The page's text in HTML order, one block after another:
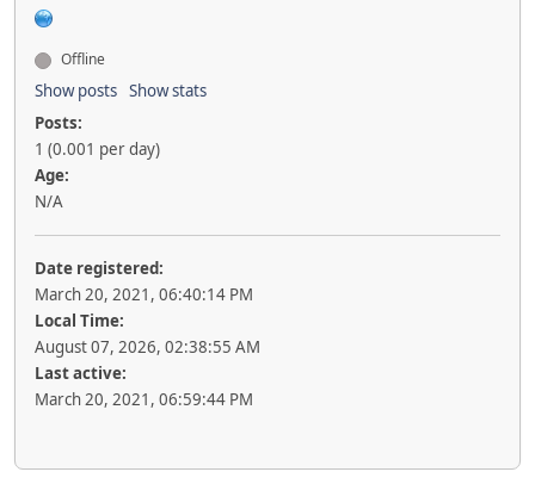
Offline
Show posts Show stats
Posts:
1 (0.001 per day)
Age:
N/A
Date registered:
March 20, 2021, 06:40:14 PM
Local Time:
August 07, 2026, 02:38:55 AM
Last active:
March 20, 2021, 06:59:44 PM